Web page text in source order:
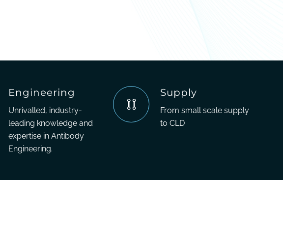
Engineering
Unrivalled, industry-
leading knowledge and
expertise in Antibody
Engineering.
Supply
From small scale supply
to CLD